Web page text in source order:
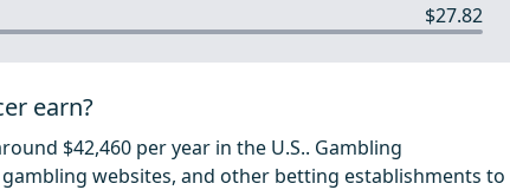
$27.82
earn?
$42,460 per year in the U.S.. Gambling
websites, and other betting establishments to